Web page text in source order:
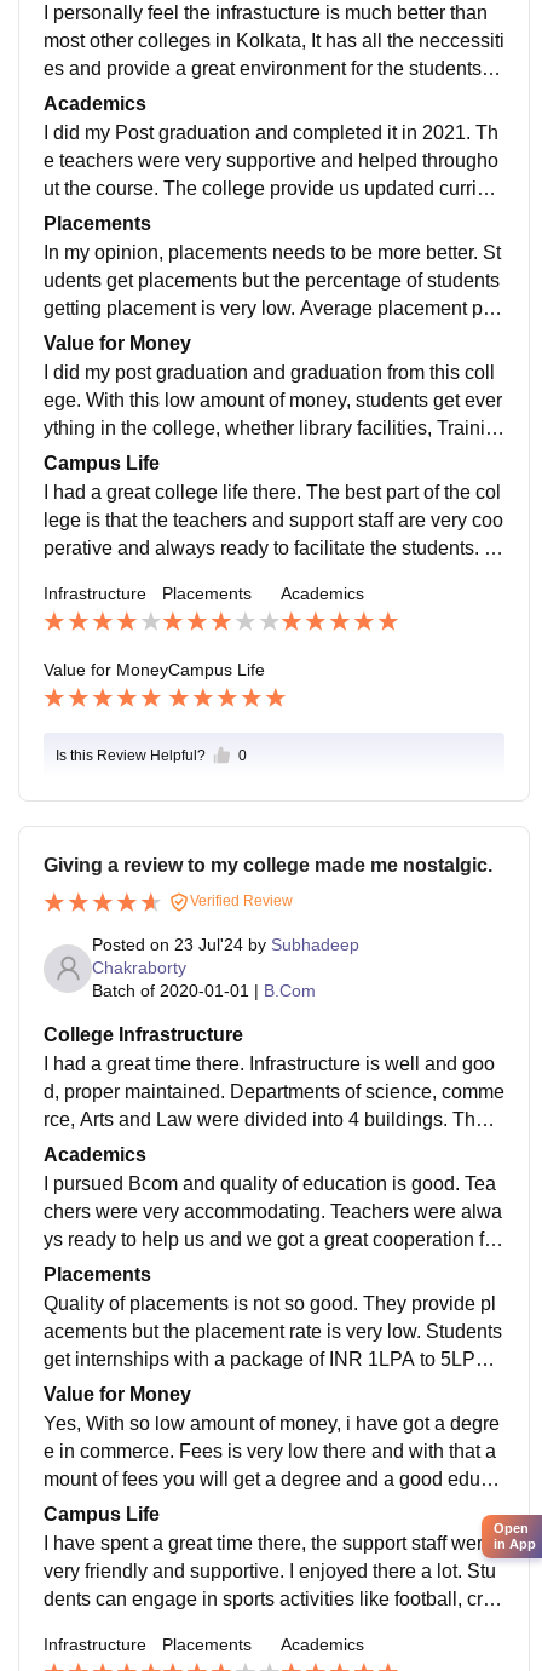
I personally feel the infrastucture is much better than
most other colleges in Kolkata, It has all the neccessiti
es and provide a great environment for the students st
udying there. There are library that you can use.
Academics
I did my Post graduation and completed it in 2021. Th
e teachers were very supportive and helped througho
ut the course. The college provide us updated curricul
um and makes us prepare for jobs and further studies.
Placements
In my opinion, placements needs to be more better. St
udents get placements but the percentage of students
getting placement is very low. Average placement pac
kage is 5LPA. Last year it recorded the highest numbe
r of placements.
Value for Money
I did my post graduation and graduation from this coll
ege. With this low amount of money, students get ever
ything in the college, whether library facilities, Trainin
g for jobs, Sports events, Excursion etc.
Campus Life
I had a great college life there. The best part of the col
lege is that the teachers and support staff are very coo
perative and always ready to facilitate the students. S
he safest college in kolkata.
Infrastructure Placements Academics
Value for MoneyCampus Life
Is this Review Helpful? 0
Giving a review to my college made me nostalgic.
Verified Review
Posted on 23 Jul'24 by Subhadeep
Chakraborty
Batch of 2020-01-01 | B.Com
College Infrastructure
I had a great time there. Infrastructure is well and goo
d, proper maintained. Departments of science, comme
rce, Arts and Law were divided into 4 buildings. There
is a lawn in between the buildings. A common room is
there for students to chill.
Academics
I pursued Bcom and quality of education is good. Tea
chers were very accommodating. Teachers were alwa
ys ready to help us and we got a great cooperation fro
m them in pursuing the course. They provided us upd
ated curriculum.
Placements
Quality of placements is not so good. They provide pl
acements but the placement rate is very low. Students
get internships with a package of INR 1LPA to 5LPA.
Companies like Infosys, Wipro visit there.
Value for Money
Yes, With so low amount of money, i have got a degre
e in commerce. Fees is very low there and with that a
mount of fees you will get a degree and a good educa
tion. Not many college will provide such a quality of e
ducation in that low fees.
Campus Life
I have spent a great time there, the support staff were
very friendly and supportive. I enjoyed there a lot. Stu
dents can engage in sports activities like football, cric
s, but the best part is their Fest. They invite well know
Infrastructure Placements Academics
Open
in App